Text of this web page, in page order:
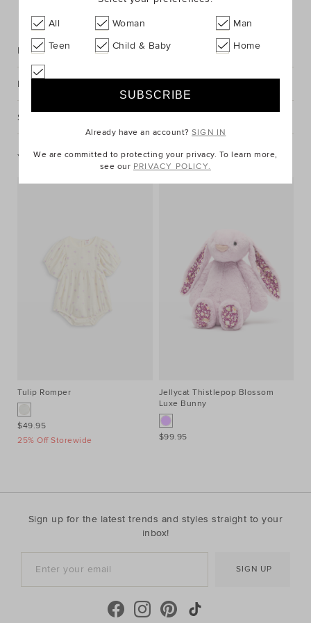
Description
Fabric & Care
Shipping & Returns
You May Also Like
Tulip Romper
$49.95
25% Off Storewide
Jellycat Thistlepop Blossom
Luxe Bunny
$99.95
Sign up for the latest trends and styles straight to your
inbox!
SIGN UP
All Woman
Man
Teen
Child & Baby Home
Already have an account?SIGN IN
We are committed to protecting your privacy. To learn more,
see our PRIVACY POLICY.